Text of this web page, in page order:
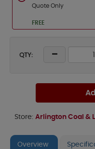
Quote Only
FREE
QTY:
Store: Arlington Coal &
Overview